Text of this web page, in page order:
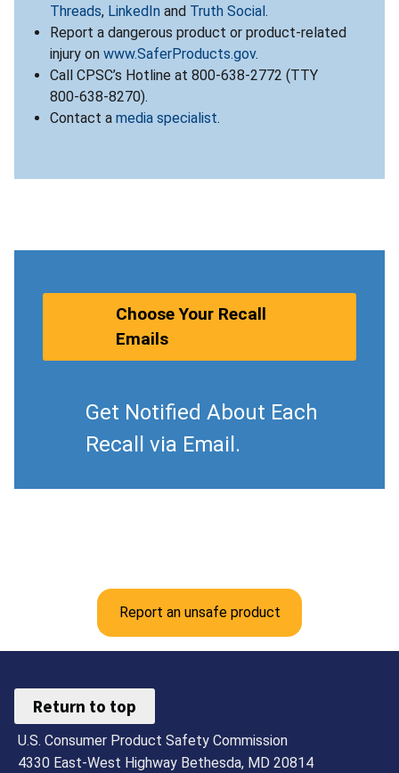
Threads, LinkedIn and Truth Social.
Report a dangerous product or product-related
injury on www.SaferProducts.gov.
Call CPSC’s Hotline at 800-638-2772 (TTY
800-638-8270).
Contact a media specialist.
Choose Your Recall
Emails
Get Notified About Each
Recall via Email.
Report an unsafe product
Return to top
U.S. Consumer Product Safety Commission
4330 East-West Highway Bethesda, MD 20814